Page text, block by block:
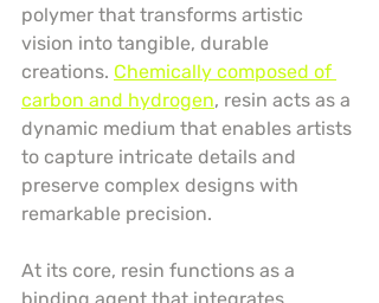
polymer that transforms artistic
vision into tangible, durable
creations. Chemically composed of
carbon and hydrogen, resin acts as a
dynamic medium that enables artists
to capture intricate details and
preserve complex designs with
remarkable precision.
At its core, resin functions as a